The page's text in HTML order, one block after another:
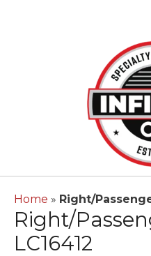
Home » Right/
Right/
LC16412